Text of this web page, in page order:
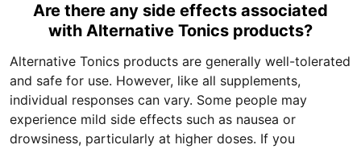
Are there any side effects associated
with Alternative Tonics products?
Alternative Tonics products are generally well-tolerated
and safe for use. However, like all supplements,
individual responses can vary. Some people may
experience mild side effects such as nausea or
drowsiness, particularly at higher doses. If you